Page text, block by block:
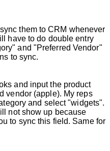
them to CRM whenever
have to do double entry
and "Preferred Vendor"
to sync.
and input the product
vendor (apple). My reps
and select "widgets".
not show up because
to sync this field. Same for